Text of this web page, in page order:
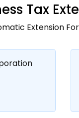
Tax
Extension For